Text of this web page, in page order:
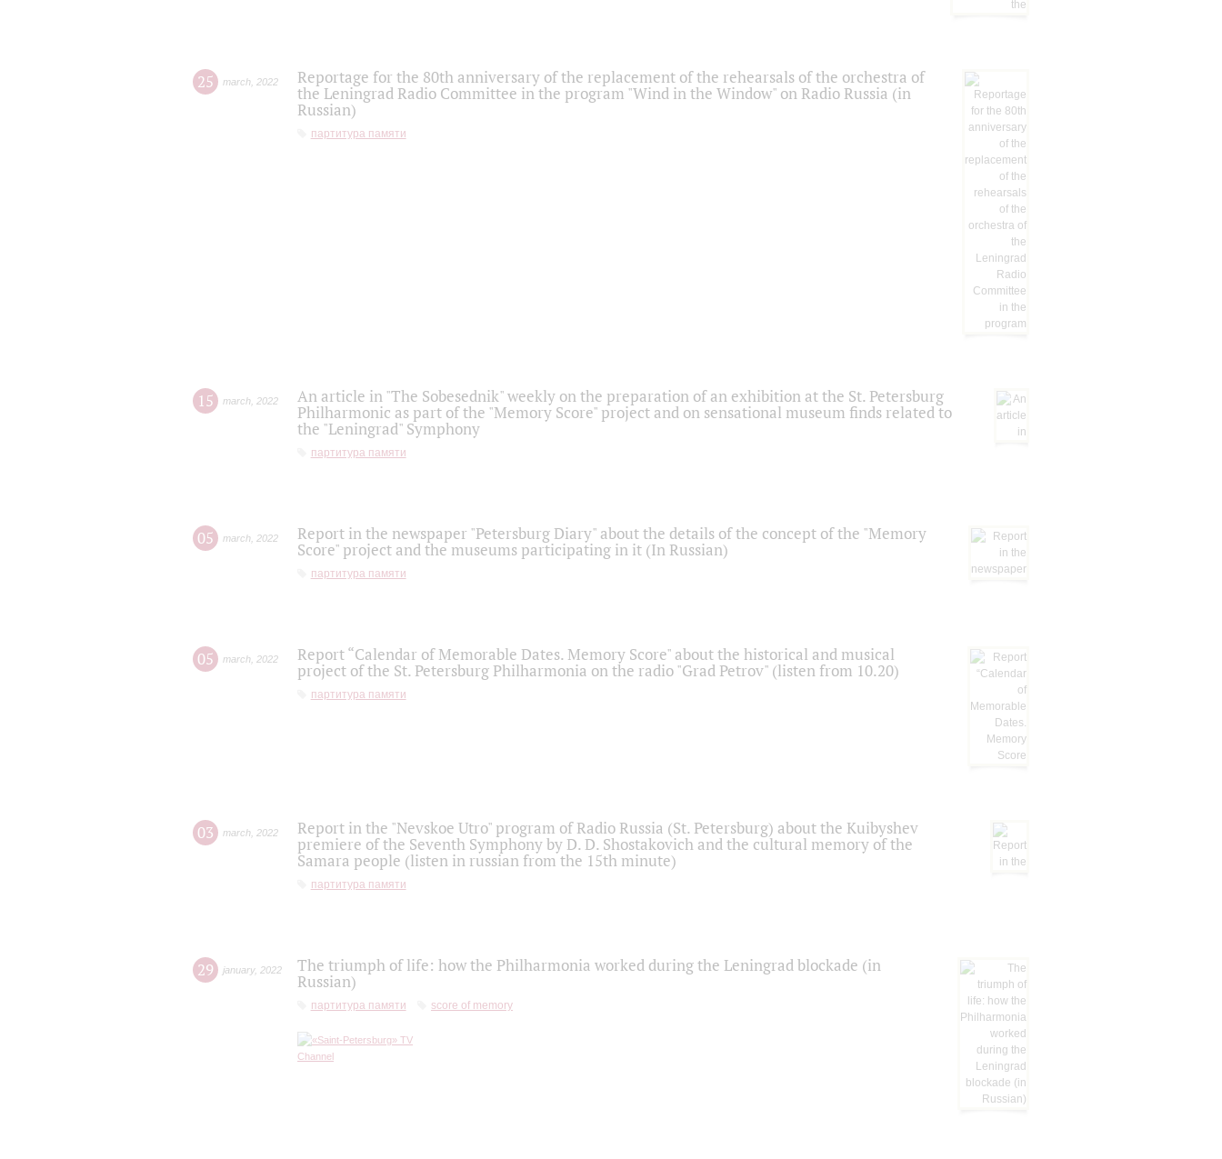
25 march 2022
Reportage for the 80th anniversary of the replacement of the rehearsals of the orchestra of
the Leningrad Radio Committee in the program "Wind in the Window" on Radio Russia (in
Russian)
партитура памяти
15 march 2022
An article in "The Sobesednik" weekly on the preparation of an exhibition at the St. Petersburg
Philharmonic as part of the "Memory Score" project and on sensational museum finds related to
the "Leningrad" Symphony
партитура памяти
05 march 2022
Report in the newspaper "Petersburg Diary" about the details of the concept of the "Memory
Score" project and the museums participating in it (In Russian)
партитура памяти
05 march 2022
Report “Calendar of Memorable Dates. Memory Score" about the historical and musical
project of the St. Petersburg Philharmonia on the radio "Grad Petrov" (listen from 10.20)
партитура памяти
03 march 2022
Report in the "Nevskoe Utro" program of Radio Russia (St. Petersburg) about the Kuibyshev
premiere of the Seventh Symphony by D. D. Shostakovich and the cultural memory of the
Samara people (listen in russian from the 15th minute)
партитура памяти
29 january, 2022
The triumph of life: how the Philharmonia worked during the Leningrad blockade (in
Russian)
партитура памяти score of memory